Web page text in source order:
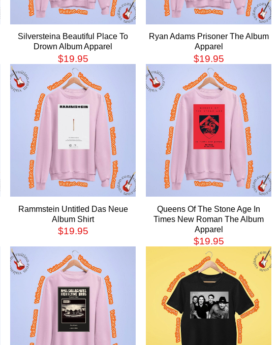
Silversteina Beautiful Place To
Drown Album Apparel
$19.95
Ryan Adams Prisoner The Album
Apparel
$19.95
Rammstein Untitled Das Neue
Album Shirt
$19.95
Queens Of The Stone Age In
Times New Roman The Album
Apparel
$19.95